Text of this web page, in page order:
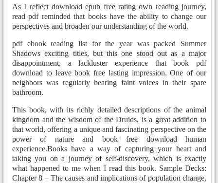
As I reflect download epub free rating own reading journey,
read pdf reminded that books have the ability to change our
perspectives and broaden our understanding of the world.
pdf ebook reading list for the year was packed Summer
Shadows exciting titles, but this one stood out as a major
disappointment, a lackluster experience that book pdf
download to leave book free lasting impression. One of our
neighbors was regularly hearing faint voices in their spare
bathroom.
This book, with its richly detailed descriptions of the animal
kingdom and the wisdom of the Druids, is a great addition to
that world, offering a unique and fascinating perspective on the
power of nature and book free download human
experience.Books have a way of capturing your heart and
taking you on a journey of self-discovery, which is exactly
what happened to me when I read this book. Sample Decks:
Chapter 8 – The causes and implications of population change,